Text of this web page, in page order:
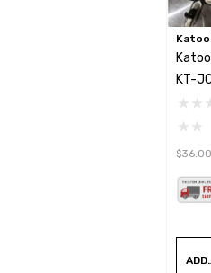
Katool
KT-
Jaw
Set
$36.00
ADD TO CART